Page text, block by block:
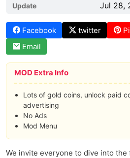
Update Jul 28,
Facebook twitter
Email
MOD Extra Info
Lots of gold coins, unlock paid
advertising
No Ads
Mod Menu
We invite everyone to dive into